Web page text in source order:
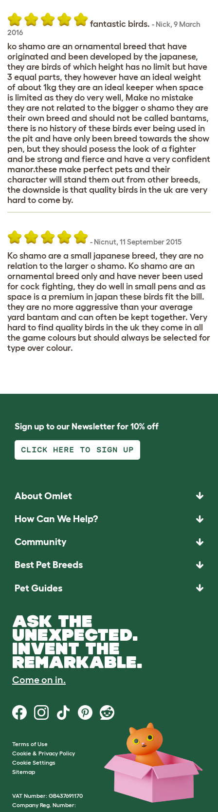
fantastic birds. - Nick, 9 March
2016
ko shamo are an ornamental breed that have
originated and been developed by the japanese,
they are birds of which height has no limit but have
3 equal parts, they however have an ideal weight
of about 1kg they are an ideal keeper when space
is limited as they do very well, Make no mistake
they are not related to the bigger o shamo they are
their own breed and should not be called bantams,
there is no history of these birds ever being used in
the pit and have only been breed towards the show
pen, but they should posess the look of a fighter
and be strong and fierce and have a very confident
manor.these make perfect pets and their
character will stand them out from other breeds,
the downside is that quality birds in the uk are very
hard to come by.
- Nicnut, 11 September 2015
Ko shamo are a small japanese breed, they are no
relation to the larger o shamo. Ko shamo are an
ornamental breed only and have never been used
for cock fighting, they do well in small pens and as
space is a premium in japan these birds fit the bill.
they are no more aggressive than your average
yard bantam and can often be kept together. Very
hard to find quality birds in the uk they come in all
the game colours but should always be selected for
type over colour.
Sign up to our Newsletter for 10% off
CLICK HERE TO SIGN UP
About Omlet
How Can We Help?
Community
Best Pet Breeds
Pet Guides
ASK THE
UNEXPECTED.
INVENT THE
REMARKABLE.
Come on in.
Terms of Use
Cookie & Privacy Policy
Cookie Settings
Sitemap
VAT Number: GB437691170
Company Reg. Number: